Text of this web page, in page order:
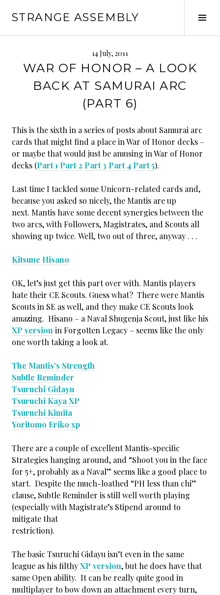
STRANGE ASSEMBLY
14 July, 2011
WAR OF HONOR – A LOOK
BACK AT SAMURAI ARC
(PART 6)
This is the sixth in a series of posts about Samurai arc
cards that might find a place in War of Honor decks –
or maybe that would just be amusing in War of Honor
decks (Part 1 Part 2 Part 3 Part 4 Part 5).
Last time I tackled some Unicorn-related cards and,
because you asked so nicely, the Mantis are up
next. Mantis have some decent synergies between the
two arcs, with Followers, Magistrates, and Scouts all
showing up twice. Well, two out of three, anyway . . .
Kitsune Hisano
OK, let’s just get this part over with. Mantis players
hate their CE Scouts. Guess what? There were Mantis
Scouts in SE as well, and they make CE Scouts look
amazing. Hisano – a Naval Shugenja Scout, just like his
XP version in Forgotten Legacy – seems like the only
one worth taking a look at.
The Mantis’s Strength
Subtle Reminder
Tsuruchi Gidayu
Tsuruchi Kaya XP
Tsuruchi Kimita
Yoritomo Eriko xp
There are a couple of excellent Mantis-specific
Strategies hanging around, and “Shoot you in the face
for 5+, probably as a Naval” seems like a good place to
start. Despite the much-loathed “PH less than chi”
clause, Subtle Reminder is still well worth playing
(especially with Magistrate’s Stipend around to
mitigate that
restriction).
The basic Tsuruchi Gidayu isn’t even in the same
league as his filthyXP version, but he does have that
same Open ability. It can be really quite good in
multiplayer to bow down an attachment every turn,